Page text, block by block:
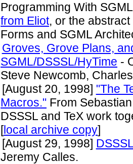
Programming With
from Eliot, or the
Forms and SGML
Groves, Grove Plans,
SGML/DSSSL/HyTime -
Steve Newcomb,
[August 20, 1998] "The
Macros." From
DSSSL and TeX work
[local archive copy]
[August 29, 1998]
Jeremy Calles.